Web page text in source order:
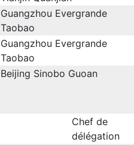
Guangzhou Evergrande
Taobao
Guangzhou Evergrande
Taobao
Beijing Sinobo Guoan
Chef de
délégation